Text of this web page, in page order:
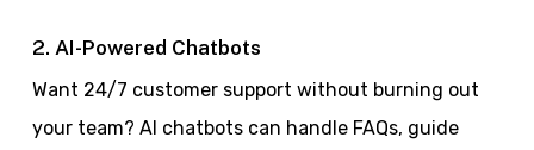
2. AI-Powered Chatbots
Want 24/7 customer support without burning out
your team? AI chatbots can handle FAQs, guide